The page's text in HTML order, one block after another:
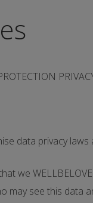
data privacy
we
may see this data